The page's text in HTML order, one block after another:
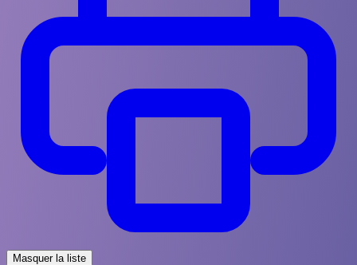
Masquer la liste